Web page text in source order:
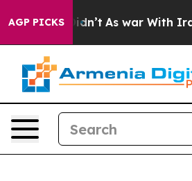
AGP PICKS
it Didn’t As war With Iran